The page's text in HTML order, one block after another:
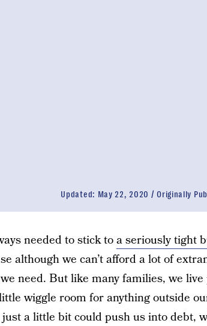
Updated: May 22, 2020 Originally
needed to stick toa seriously tight
although we can’t afford a lot of
need. But like many families, we live
wiggle room for anything outside
a little bit could push us into debt,